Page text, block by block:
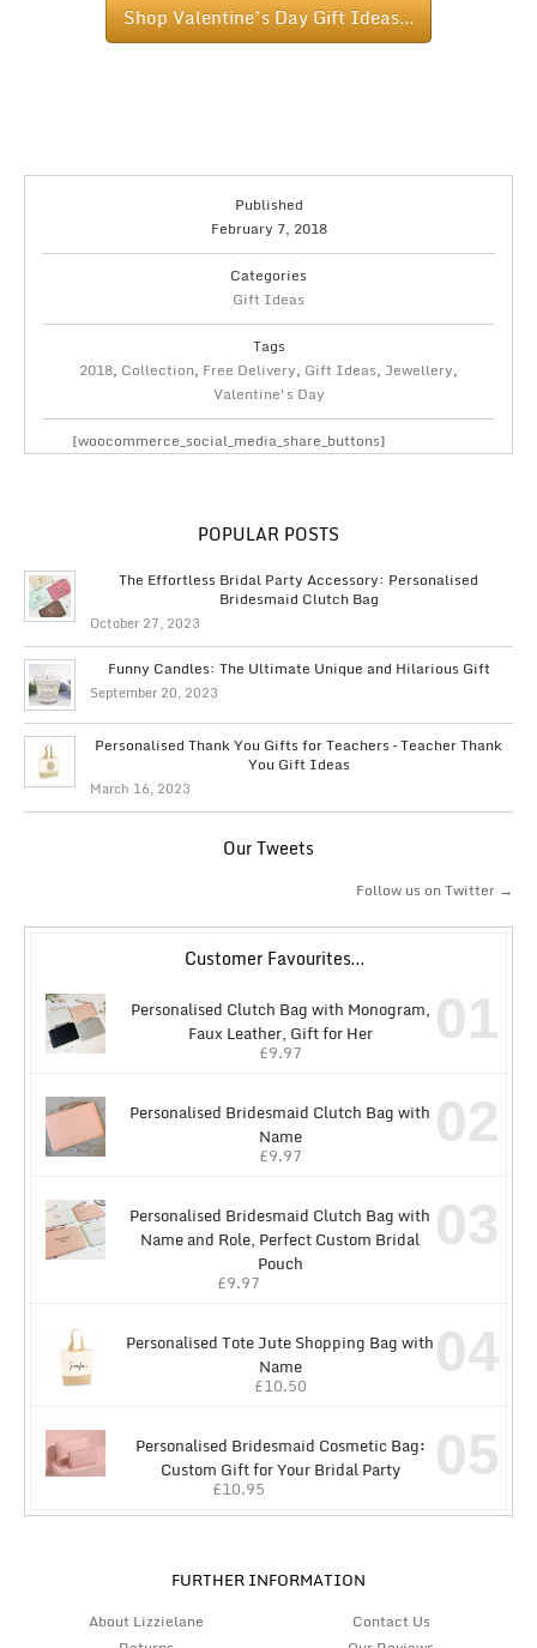
Shop Valentine’s Day Gift Ideas…
Published
February 7, 2018
Categories
Gift Ideas
Tags
2018, Collection, Free Delivery, Gift Ideas, Jewellery,
Valentine's Day
[woocommerce_social_media_share_buttons]
POPULAR POSTS
The Effortless Bridal Party Accessory: Personalised
Bridesmaid Clutch Bag
October 27, 2023
Funny Candles: The Ultimate Unique and Hilarious Gift
September 20, 2023
Personalised Thank You Gifts for Teachers – Teacher Thank
You Gift Ideas
March 16, 2023
Our Tweets
Follow us on Twitter →
Customer Favourites…
Personalised Clutch Bag with Monogram,
Faux Leather, Gift for Her
£9.97
01
Personalised Bridesmaid Clutch Bag with
Name
£9.97
02
Personalised Bridesmaid Clutch Bag with
Name and Role, Perfect Custom Bridal
Pouch
£9.97
03
Personalised Tote Jute Shopping Bag with
Name
£10.50
04
Personalised Bridesmaid Cosmetic Bag:
Custom Gift for Your Bridal Party
£10.95
05
FURTHER INFORMATION
About Lizzielane
Contact Us